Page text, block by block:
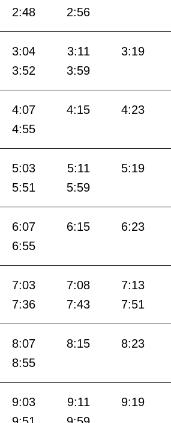
2:48
2:56
3:04 3:11 3:19
3:52
3:59
4:07 4:15 4:23
4:55
5:03 5:11 5:19
5:51
5:59
6:07 6:15 6:23
6:55
7:03 7:08 7:13
7:36
7:43 7:51
8:07 8:15 8:23
8:55
9:03 9:11 9:19